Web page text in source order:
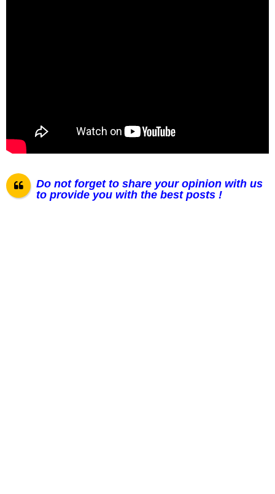
Do not forget to share your opinion with us
to provide you with the best posts !